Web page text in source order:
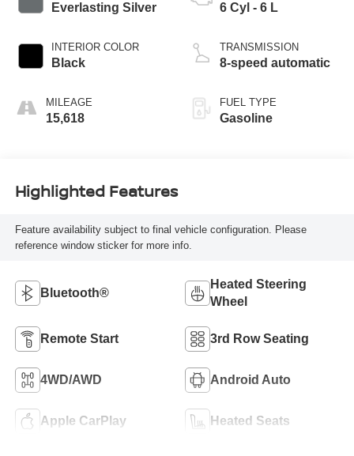
Everlasting Silver
INTERIOR COLOR
Black
MILEAGE
15,618
6 Cyl - 6 L
TRANSMISSION
8-speed automatic
FUEL TYPE
Gasoline
Highlighted Features
Feature availability subject to final vehicle configuration. Please
reference window sticker for more info.
Bluetooth®
Heated Steering
Wheel
Remote Start 3rd Row Seating
4WD/AWD Android Auto
Apple CarPlay Heated Seats